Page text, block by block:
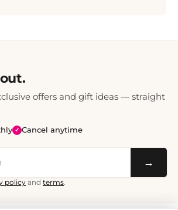
offers and gift ideas — straight
✓ Cancel anytime
→
policyand terms.